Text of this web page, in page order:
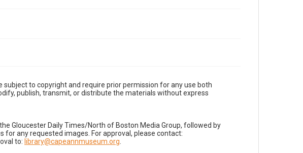
to copyright and require prior permission for any use both
publish, transmit, or distribute the materials without express
Gloucester Daily Times/North of Boston Media Group, followed by
any requested images. For approval, please contact:
to: library@capeannmuseum.org